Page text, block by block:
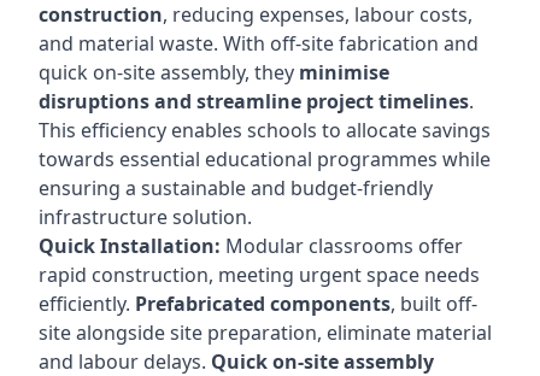
construction, reducing expenses, labour costs,
and material waste. With off-site fabrication and
quick on-site assembly, they minimise
disruptions and streamline project timelines.
This efficiency enables schools to allocate savings
towards essential educational programmes while
ensuring a sustainable and budget-friendly
infrastructure solution.
Quick Installation: Modular classrooms offer
rapid construction, meeting urgent space needs
efficiently. Prefabricated components, built off-
site alongside site preparation, eliminate material
and labour delays. Quick on-site assembly